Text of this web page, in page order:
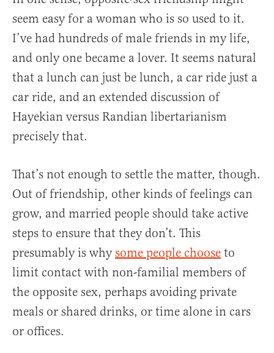
seem easy for a woman who is so used to it.
I’ve had hundreds of male friends in my life,
and only one became a lover. It seems natural
that a lunch can just be lunch, a car ride just a
car ride, and an extended discussion of
Hayekian versus Randian libertarianism
precisely that.
That’s not enough to settle the matter, though.
Out of friendship, other kinds of feelings can
grow, and married people should take active
steps to ensure that they don’t. This
presumably is whysome people choose to
limit contact with non-familial members of
the opposite sex, perhaps avoiding private
meals or shared drinks, or time alone in cars
or offices.